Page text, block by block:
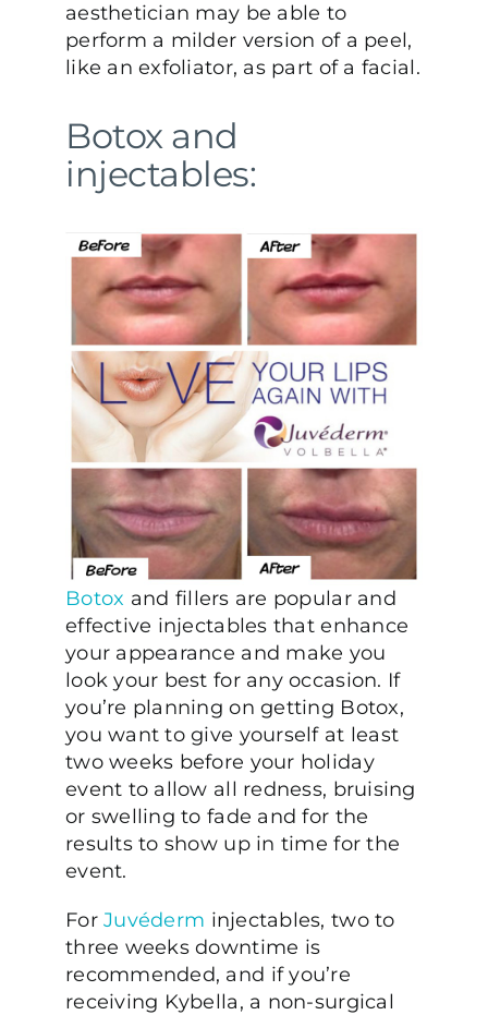
aesthetician may be able to
perform a milder version of a peel,
like an exfoliator, as part of a facial.
Botox and
injectables:
Botox and fillers are popular and
effective injectables that enhance
your appearance and make you
look your best for any occasion. If
you’re planning on getting Botox,
you want to give yourself at least
two weeks before your holiday
event to allow all redness, bruising
or swelling to fade and for the
results to show up in time for the
event.
ForJuvéderm injectables, two to
three weeks downtime is
recommended, and if you’re
receiving Kybella, a non-surgical